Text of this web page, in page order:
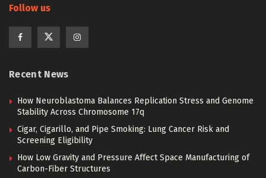
Follow us
Recent News
How Neuroblastoma Balances Replication Stress and Genome
Stability Across Chromosome 17q
Cigar, Cigarillo, and Pipe Smoking: Lung Cancer Risk and
Screening Eligibility
How Low Gravity and Pressure Affect Space Manufacturing of
Carbon-Fiber Structures